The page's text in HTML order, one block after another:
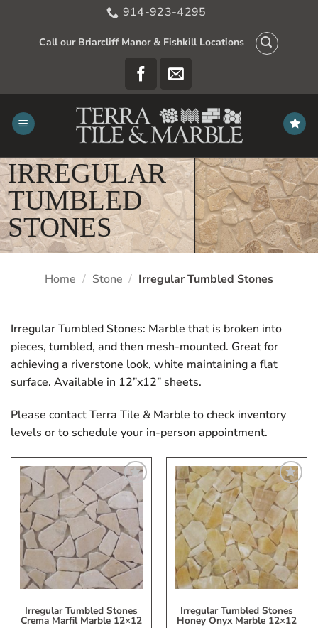
914-923-4295
Call our Briarcliff Manor & Fishkill Locations
IRREGULAR
TUMBLED
STONES
Home / Stone / Irregular Tumbled Stones
Irregular Tumbled Stones: Marble that is broken into
pieces, tumbled, and then mesh-mounted. Great for
achieving a riverstone look, white maintaining a flat
surface. Available in 12”x12” sheets.
Please contact Terra Tile & Marble to check inventory
levels or to schedule your in-person appointment.
Add
Wish
List
Irregular Tumbled Stones
Crema Marfil Marble 12×12
Add
to
My
Wish
List
Irregular Tumbled Stones
Honey Onyx Marble 12×12